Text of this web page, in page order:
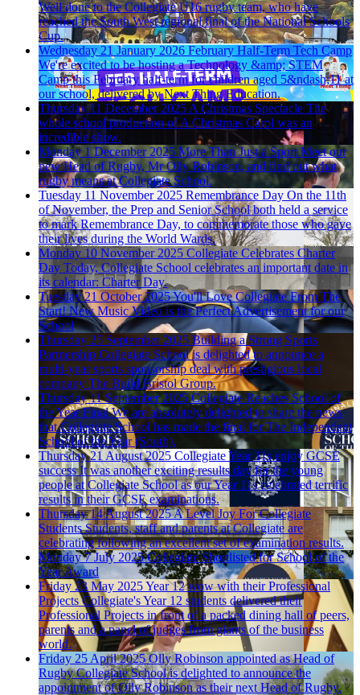
Well done to the Collegiate U16 rugby team, who have
reached the South West regional final of the National Schools
Cup.
Wednesday 21 January 2026 February Half-Term Tech Camp
We're excited to be hosting a Technology &amp; STEM
Camp this February half-term for children aged 5&ndash;11 at
our school, delivered by Next Thing Education.
Thursday 11 December 2025 A Christmas Spectacle The
whole school production of A Christmas Carol was an
incredible show.
Monday 1 December 2025 More Than Just a Sport Meet our
new Head of Rugby, Mr Olly Robinson, and find out what
rugby means at Collegiate School.
Tuesday 11 November 2025 Remembrance Day On the 11th
of November, the Prep and Senior School both held a service
to mark Remembrance Day, to commemorate those who gave
their lives during the World Wards.
Monday 10 November 2025 Collegiate Celebrates Charter
Day Today, Collegiate School celebrates an important date in
its calendar: Charter Day.
Tuesday 21 October 2025You'll Love Collegiate From The
Start! New Music Video is the Perfect Advertisement for our
School
Thursday 25 September 2025 Building a Strong Sports
Partnership Collegiate School is delighted to announce a
multi-year sports sponsorship deal with prestigious local
company The Build Bristol Group.
Thursday 11 September 2025 Collegiate Reaches School of
the Year Final We are absolutely delighted to share the news
that Collegiate School has made the final for The Independent
School of the Year (South).
Thursday 21 August 2025 Collegiate Year 11s enjoy GCSE
success It was another exciting results day for the young
people at Collegiate School as our Year 11s celebrated terrific
results in their GCSE examinations.
Thursday 14 August 2025A Level Joy For Collegiate
Students Students, staff and parents at Collegiate are
celebrating following an excellent set of examination results.
Monday 7 July 2025 Collegiate Shortlisted for School of the
Year Award
Friday 23 May 2025Year 12 wow with their Professional
Projects Collegiate's Year 12 students delivered their
Professional Projects in front of a packed dining hall of peers,
parents and a panel of judges from giants of the business
world.
Friday 25 April 2025 Olly Robinson appointed as Head of
Rugby Collegiate School is delighted to announce the
appointment of Olly Robinson as their next Head of Rugby.